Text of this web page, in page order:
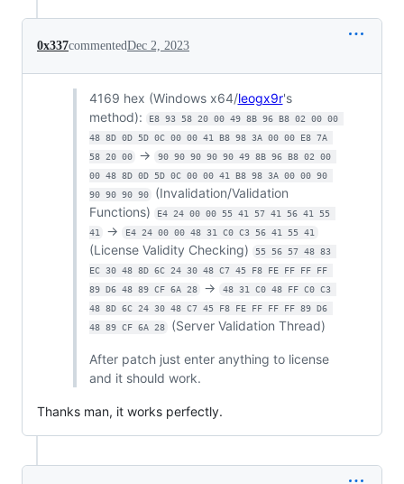
0x337commentedDec 2, 2023
4169 hex (Windows x64/leogx9r's
method):
E8 93 58 20 00 49 8B 96 B8 02 00 00
48 8D 0D 5D 0C 00 00 41 B8 98 3A 00 00 E8 7A
58 20 00
->
90 90 90 90 90 49 8B 96 B8 02 00
00 48 8D 0D 5D 0C 00 00 41 B8 98 3A 00 00 90
90 90 90 90
(Invalidation/Validation
Functions)
E4 24 00 00 55 41 57 41 56 41 55
41
-> E4 24 00 00 48 31 C0 C3 56 41 55 41
(License Validity Checking)
55 56 57 48 83
EC 30 48 8D 6C 24 30 48 C7 45 F8 FE FF FF FF
89 D6 48 89 CF 6A 28
->
48 31 C0 48 FF C0 C3
48 8D 6C 24 30 48 C7 45 F8 FE FF FF FF 89 D6
48 89 CF 6A 28
(Server Validation Thread)
After patch just enter anything to license
and it should work.
Thanks man, it works perfectly.